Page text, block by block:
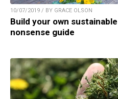
10/07/2019 / BY GRACE OLSON
Build your own
nonsense guide